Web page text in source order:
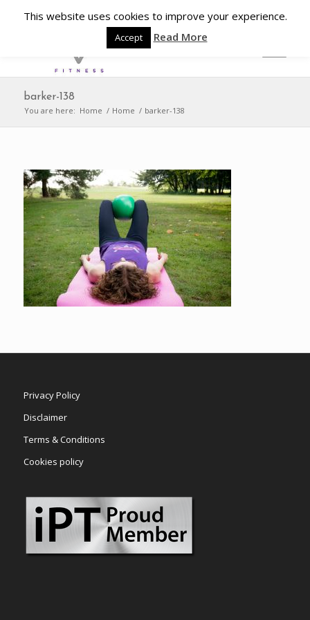
barker-138
You are here: Home / Home / barker-138
Privacy Policy
Disclaimer
Terms & Conditions
Cookies policy
This website uses cookies to improve your experience.
Accept Read More